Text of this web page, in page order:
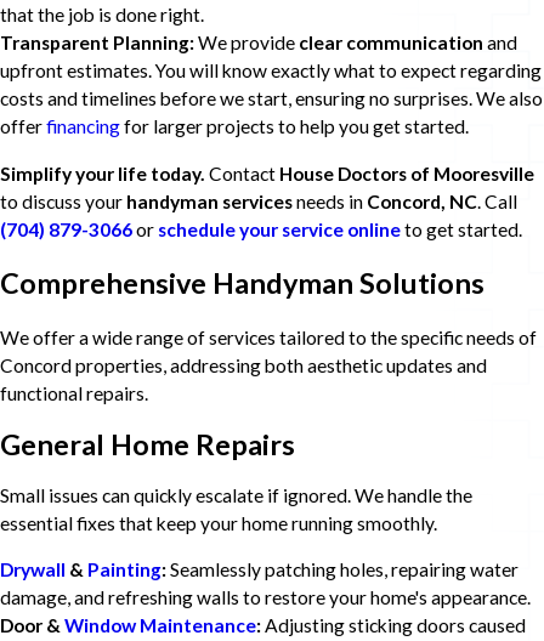
that the job is done right.
Transparent Planning:We provide clear communication and
upfront estimates. You will know exactly what to expect regarding
costs and timelines before we start, ensuring no surprises. We also
offerfinancingfor larger projects to help you get started.
Simplify your life today. Contact House Doctors of Mooresville
to discuss your handyman servicesneeds in Concord, NC . Call
(704) 879-3066or schedule your service onlineto get started.
Comprehensive Handyman Solutions
We offer a wide range of services tailored to the specific needs of
Concord properties, addressing both aesthetic updates and
functional repairs.
General Home Repairs
Small issues can quickly escalate if ignored. We handle the
essential fixes that keep your home running smoothly.
Drywall & Painting:Seamlessly patching holes, repairing water
damage, and refreshing walls to restore your home's appearance.
Door & Window Maintenance:Adjusting sticking doors caused